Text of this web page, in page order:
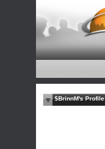
$BrinnM's Profile